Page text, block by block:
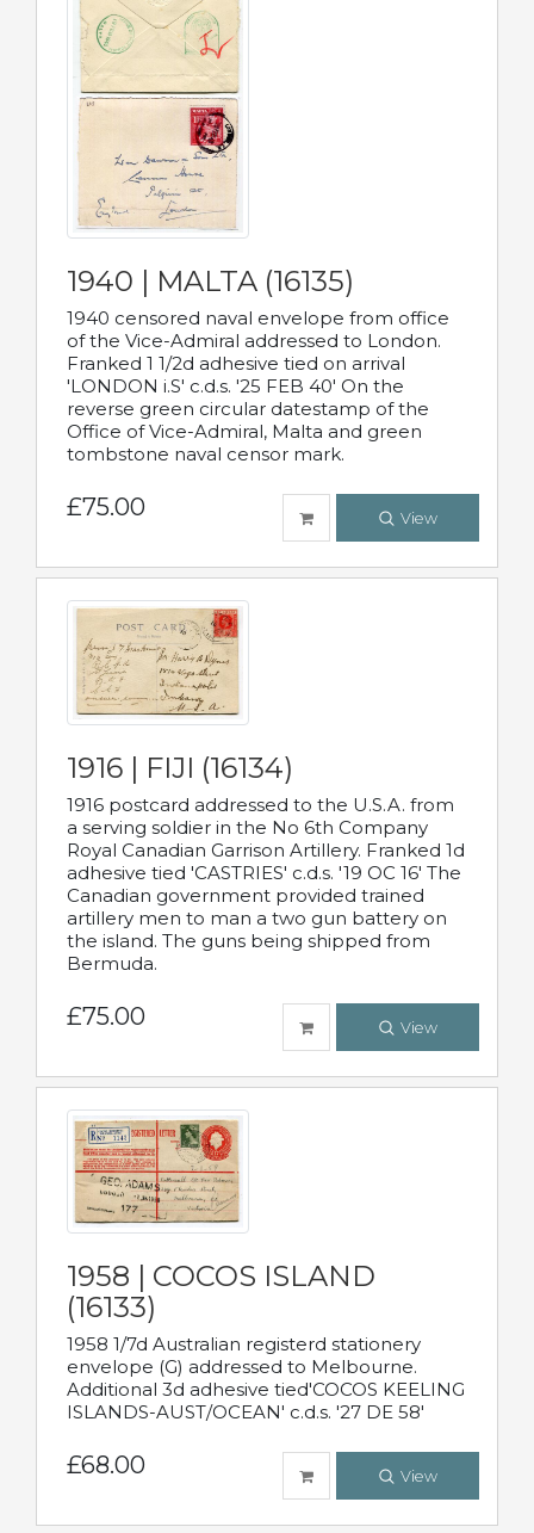
1940 | MALTA (16135)
1940 censored naval envelope from office
of the Vice-Admiral addressed to London.
Franked 1 1/2d adhesive tied on arrival
'LONDON i.S' c.d.s. '25 FEB 40' On the
reverse green circular datestamp of the
Office of Vice-Admiral, Malta and green
tombstone naval censor mark.
£75.00 View
1916 | FIJI (16134)
1916 postcard addressed to the U.S.A. from
a serving soldier in the No 6th Company
Royal Canadian Garrison Artillery. Franked 1d
adhesive tied 'CASTRIES' c.d.s. '19 OC 16' The
Canadian government provided trained
artillery men to man a two gun battery on
the island. The guns being shipped from
Bermuda.
£75.00 View
1958 | COCOS ISLAND
(16133)
1958 1/7d Australian registerd stationery
envelope (G) addressed to Melbourne.
Additional 3d adhesive tied'COCOS KEELING
ISLANDS-AUST/OCEAN' c.d.s. '27 DE 58'
£68.00 View